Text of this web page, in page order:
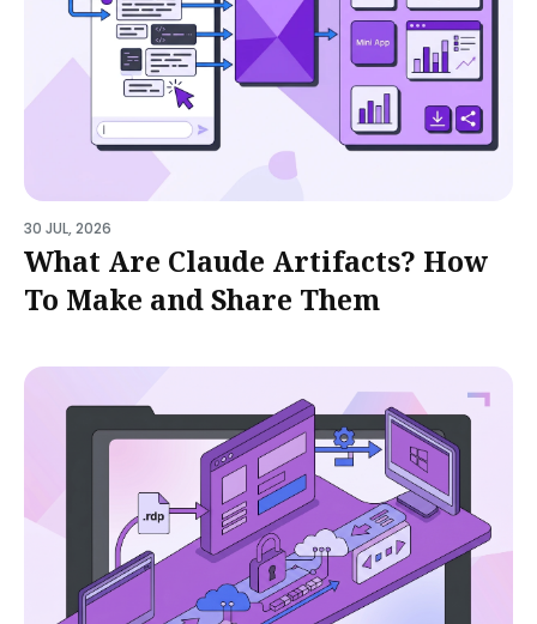
30 JUL, 2026
What Are Claude Artifacts? How
To Make and Share Them